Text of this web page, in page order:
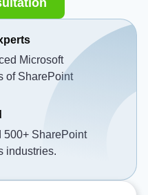
Microsoft
of SharePoint
500+ SharePoint
industries.